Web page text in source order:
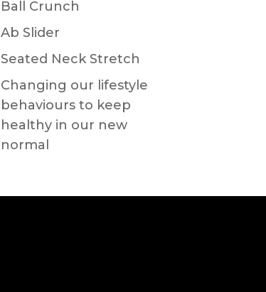
Ball Crunch
Ab Slider
Seated Neck Stretch
Changing our lifestyle
behaviours to keep
healthy in our new
normal